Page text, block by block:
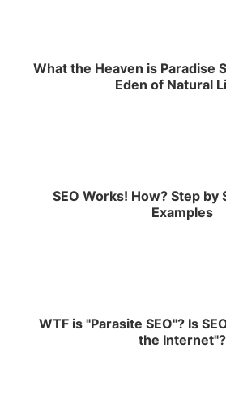
What the Heaven is Paradise
Eden of Natural
SEO Works! How? Step by
Examples
WTF is "Parasite SEO"? Is
the Internet"?